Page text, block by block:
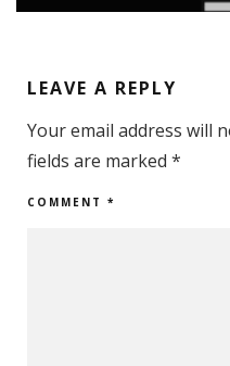
LEAVE A REPLY
Your email address will
fields are marked *
COMMENT *